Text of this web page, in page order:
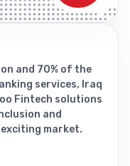
and 70% of the
services, Iraq
Fintech solutions
and
market.